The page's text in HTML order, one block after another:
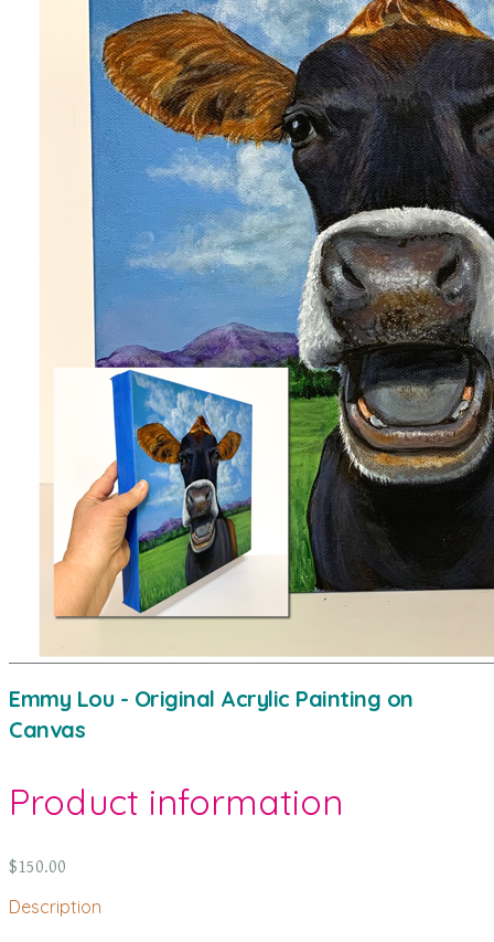
Emmy Lou - Original Acrylic Painting on
Canvas
Product information
$150.00
Description